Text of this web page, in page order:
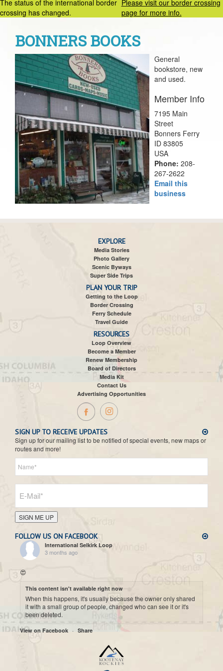
The status of the international border
crossing has changed.
Please visit our border crossing
page for more info.
BONNERS BOOKS
General
bookstore, new
and used.
Member Info
7195 Main
Street
Bonners Ferry
ID 83805
USA
Phone: 208-
267-2622
Email this
business
EXPLORE
Media Stories
Photo Gallery
Scenic Byways
Super Side Trips
PLAN YOUR TRIP
Getting to the Loop
Border Crossing
Ferry Schedule
Travel Guide
RESOURCES
Loop Overview
Become a Member
Renew Membership
Board of Directors
Media Kit
Contact Us
Advertising Opportunities
SIGN UP TO RECEIVE UPDATES
Sign up for our mailing list to be notified of special events, new maps or
routes and more!
SIGN ME UP
FOLLOW US ON FACEBOOK
International Selkirk Loop
3 months ago
😍
This content isn't available right now
When this happens, it's usually because the owner only shared
it with a small group of people, changed who can see it or it's
been deleted.
View on Facebook · Share
International Selkirk Loop